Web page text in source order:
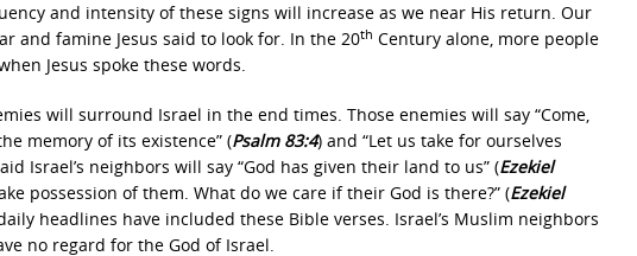
and intensity of these signs will increase as we near His return. Our
and famine Jesus said to look for. In the 20th Century alone, more people
Jesus spoke these words.
will surround Israel in the end times. Those enemies will say “Come,
memory of its existence” (Psalm 83:4) and “Let us take for ourselves
Israel’s neighbors will say “God has given their land to us” (Ezekiel
possession of them. What do we care if their God is there?” (Ezekiel
headlines have included these Bible verses. Israel’s Muslim neighbors
no regard for the God of Israel.